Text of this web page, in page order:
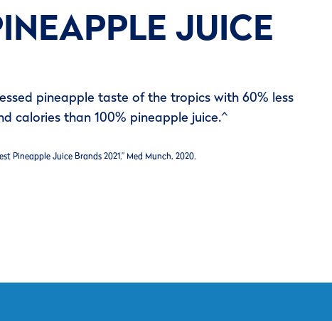
JUICE
pineapple taste of the tropics with 60% less
calories than 100% pineapple juice.^
Pineapple Juice Brands 2021.” Med Munch, 2020.